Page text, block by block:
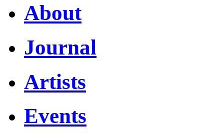
About
Journal
Artists
Events